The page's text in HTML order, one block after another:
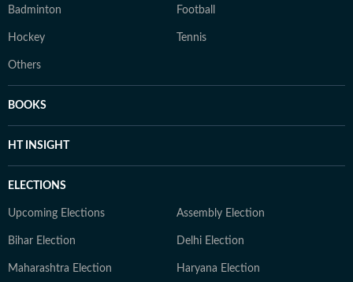
Badminton Football
Hockey Tennis
Others
BOOKS
HT INSIGHT
ELECTIONS
Upcoming Elections Assembly Election
Bihar Election Delhi Election
Maharashtra Election Haryana Election